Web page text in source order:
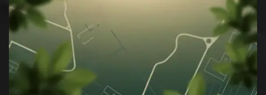
sustainable, innovative landscapes that
enrich communities, preserve nature, and
blend heritage with modern aesthetics.